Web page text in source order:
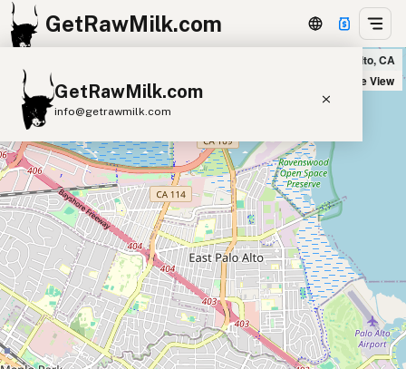
GetRawMilk.com
GetRawMilk.com
info@getrawmilk.com
Find Raw Milk Near You
Raw Milk World Map
Raw Milk 3D Globe
Cow Milk A2 Cow Milk
Goat Milk
Sheep Milk
Donkey Milk
Camel Milk
Buffalo Milk
A2 Butter Cream
Cheese
Kefir
Ice Cream Eggs RAWMI Laws
Country Sun Natural Foods in Palo Alto, CA
Satellite View
+
−